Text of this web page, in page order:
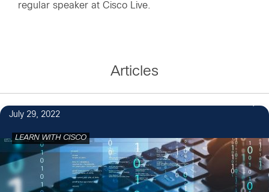
regular speaker at Cisco Live.
Articles
July 29, 2022
LEARN WITH CISCO